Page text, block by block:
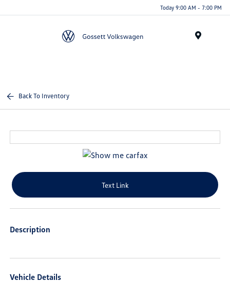
Today 9:00 AM - 7:00 PM
Back To Inventory
Text Link
Description
Vehicle Details